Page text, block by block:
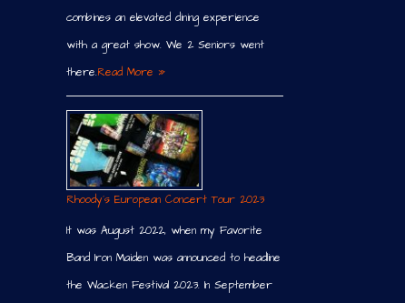
combines an elevated dining experience
with a great show. We 2 Seniors went
there.Read More »
Rhoody´s European Concert Tour 2023
It was August 2022, when my Favorite
Band Iron Maiden was announced to headline
the Wacken Festival 2023. In September